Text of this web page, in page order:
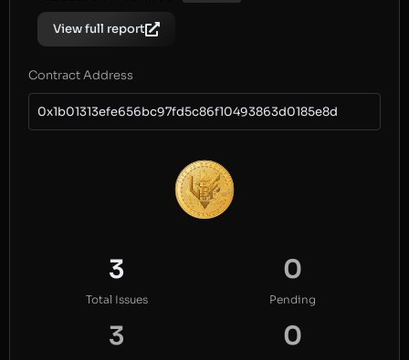
View full report
Contract Address
0x1b01313efe656bc97fd5c86f10493863d0185e8d
3
Total Issues
0
Pending
3 0